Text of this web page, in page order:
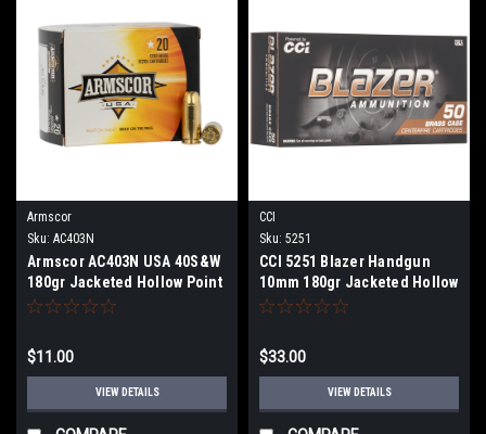
Armscor
Sku: AC403N
Armscor AC403N USA 40S&W
180gr Jacketed Hollow Point
20 Per Box
$11.00
VIEW DETAILS
CCI
Sku: 5251
CCI 5251 Blazer Handgun
10mm 180gr Jacketed Hollow
Point 50 Per Box
$33.00
VIEW DETAILS